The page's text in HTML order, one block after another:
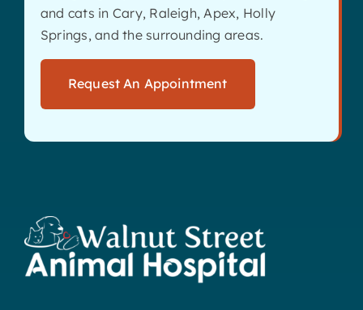
and cats in Cary, Raleigh, Apex, Holly
Springs, and the surrounding areas.
Request An Appointment